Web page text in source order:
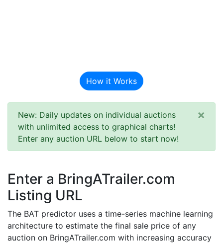
How it Works
New: Daily updates on individual auctions
with unlimited access to graphical charts!
Enter any auction URL below to start now!
×
Enter a BringATrailer.com
Listing URL
The BAT predictor uses a time-series machine learning
architecture to estimate the final sale price of any
auction on BringATrailer.com with increasing accuracy